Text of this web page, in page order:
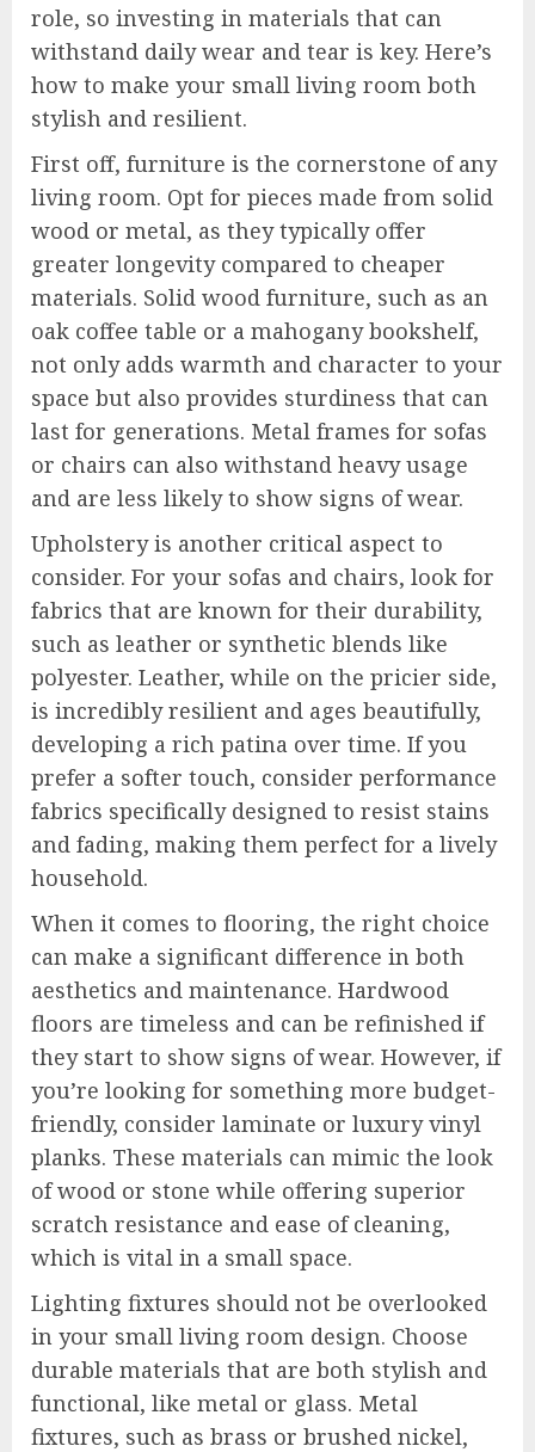
role, so investing in materials that can
withstand daily wear and tear is key. Here’s
how to make your small living room both
stylish and resilient.
First off, furniture is the cornerstone of any
living room. Opt for pieces made from solid
wood or metal, as they typically offer
greater longevity compared to cheaper
materials. Solid wood furniture, such as an
oak coffee table or a mahogany bookshelf,
not only adds warmth and character to your
space but also provides sturdiness that can
last for generations. Metal frames for sofas
or chairs can also withstand heavy usage
and are less likely to show signs of wear.
Upholstery is another critical aspect to
consider. For your sofas and chairs, look for
fabrics that are known for their durability,
such as leather or synthetic blends like
polyester. Leather, while on the pricier side,
is incredibly resilient and ages beautifully,
developing a rich patina over time. If you
prefer a softer touch, consider performance
fabrics specifically designed to resist stains
and fading, making them perfect for a lively
household.
When it comes to flooring, the right choice
can make a significant difference in both
aesthetics and maintenance. Hardwood
floors are timeless and can be refinished if
they start to show signs of wear. However, if
you’re looking for something more budget-
friendly, consider laminate or luxury vinyl
planks. These materials can mimic the look
of wood or stone while offering superior
scratch resistance and ease of cleaning,
which is vital in a small space.
Lighting fixtures should not be overlooked
in your small living room design. Choose
durable materials that are both stylish and
functional, like metal or glass. Metal
fixtures, such as brass or brushed nickel,